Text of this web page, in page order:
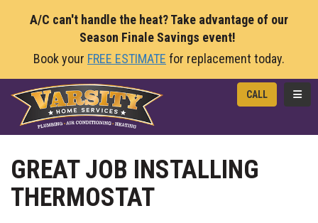
A/C can't handle the heat? Take advantage of our
Season Finale Savings event!
Book your FREE ESTIMATE for replacement today.
CALL
GREAT JOB INSTALLING
THERMOSTAT